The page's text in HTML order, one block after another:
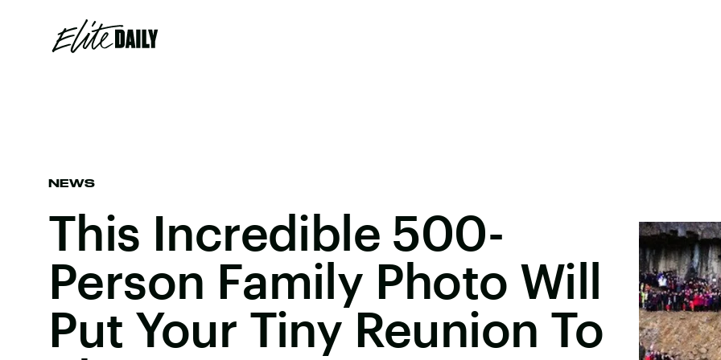
NEWS
This Incredible 500-
Person Family Photo Will
Put Your Tiny Reunion To